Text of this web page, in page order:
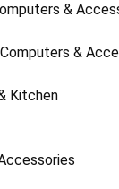
&
&
Kitchen